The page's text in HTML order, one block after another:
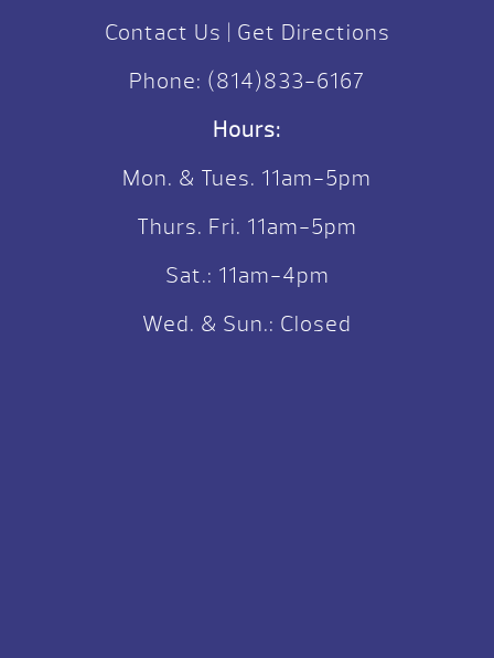
Contact Us
Get Directions
Phone: (814)833-6167
Hours:
Mon. & Tues. 11am-5pm
Thurs. Fri. 11am-5pm
Sat.: 11am-4pm
Wed. & Sun.: Closed